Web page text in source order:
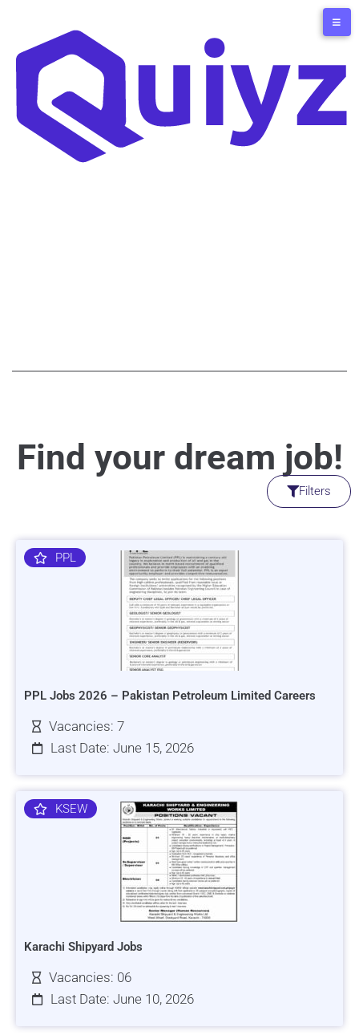
Find your dream job!
Filters
PPL
PPL Jobs 2026 – Pakistan Petroleum Limited Careers
Vacancies: 7
Last Date: June 15, 2026
KSEW
Karachi Shipyard Jobs
Vacancies: 06
Last Date: June 10, 2026